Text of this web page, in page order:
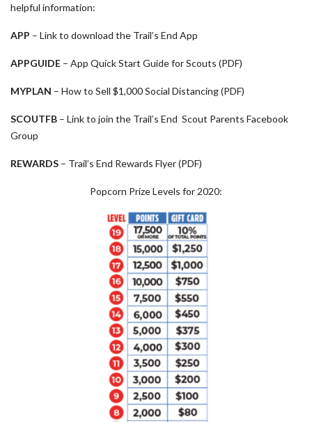
helpful information:
APP – Link to download the Trail’s End App
APPGUIDE – App Quick Start Guide for Scouts (PDF)
MYPLAN – How to Sell $1,000 Social Distancing (PDF)
SCOUTFB – Link to join the Trail’s End Scout Parents Facebook
Group
REWARDS – Trail’s End Rewards Flyer (PDF)
Popcorn Prize Levels for 2020: